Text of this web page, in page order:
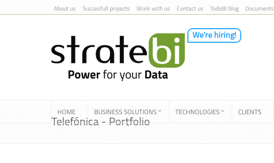
About us Succesfull projects Work with us Contact us TodoBI blog Documents
We're hiring!
HOME BUSINESS SOLUTIONS TECHNOLOGIES CLIENTS
Telefónica - Portfolio